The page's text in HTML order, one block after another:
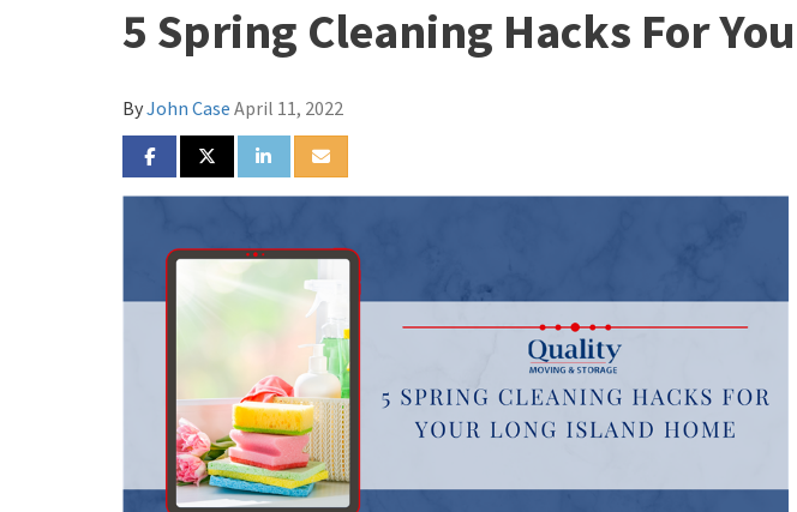
5 Spring Cleaning Hacks For
ByJohn Case April 11, 2022
SHARE ON FACEBOOK
SHARE ON TWITTER
SHARE ON LINKEDIN
SHARE VIA EMAIL